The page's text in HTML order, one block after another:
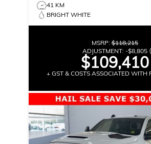
41 KM
BRIGHT WHITE
MSRP:$118,215
ADJUSTMENT: -$8,805
$109,410
+ GST & COSTS ASSOCIATED WITH